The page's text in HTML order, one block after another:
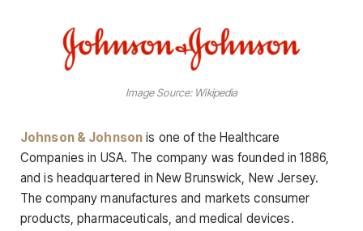
Image Source: Wikipedia
Johnson & Johnson is one of the Healthcare
Companies in USA. The company was founded in 1886,
and is headquartered in New Brunswick, New Jersey.
The company manufactures and markets consumer
products, pharmaceuticals, and medical devices.